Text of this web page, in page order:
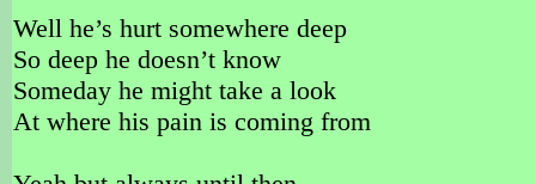
Well he’s hurt somewhere deep
So deep he doesn’t know
Someday he might take a look
At where his pain is coming from